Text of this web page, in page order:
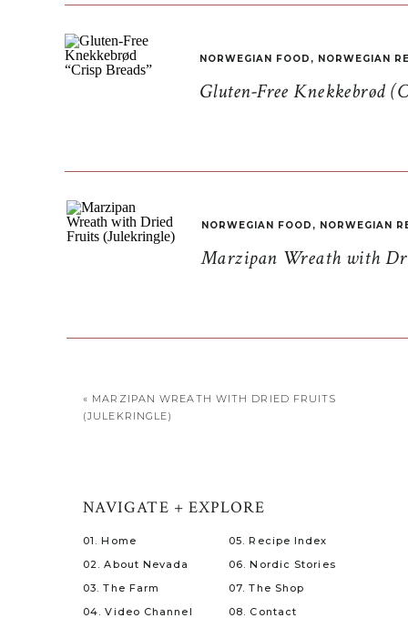
Gluten-Free Knekkebrød
NORWEGIAN FOOD , NORWEGIAN
Marzipan Wreath with
NORWEGIAN FOOD , NORWEGIAN
« MARZIPAN WREATH WITH DRIED FRUITS
(JULEKRINGLE)
08. Contact
07. The Shop
06. Nordic Stories
05. Recipe Index
04. Video Channel
03. The Farm
02. About Nevada
01. Home
NAVIGATE + EXPLORE